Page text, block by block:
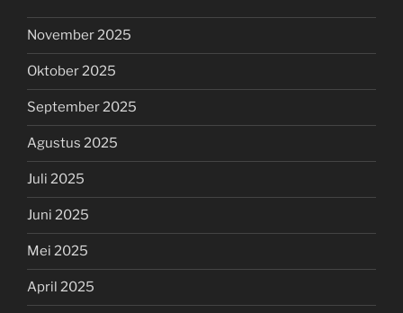
November 2025
Oktober 2025
September 2025
Agustus 2025
Juli 2025
Juni 2025
Mei 2025
April 2025